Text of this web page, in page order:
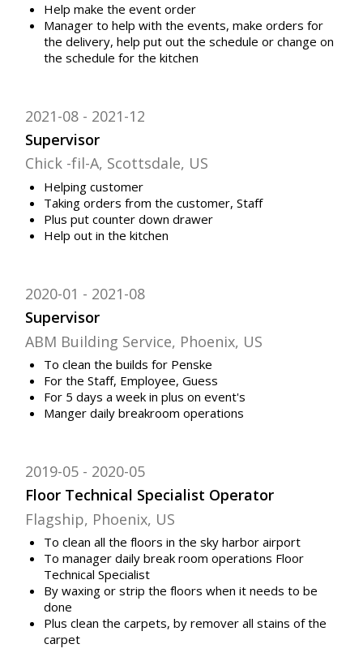
Help make the event order
Manager to help with the events, make orders for
the delivery, help put out the schedule or change on
the schedule for the kitchen
Supervisor
2021-08 2021-12
Chick -fil-A, Scottsdale, US
Helping customer
Taking orders from the customer, Staff
Plus put counter down drawer
Help out in the kitchen
Supervisor
2020-01 2021-08
ABM Building Service, Phoenix, US
To clean the builds for Penske
For the Staff, Employee, Guess
For 5 days a week in plus on event's
Manger daily breakroom operations
Floor Technical Specialist Operator
2019-05 2020-05
Flagship, Phoenix, US
To clean all the floors in the sky harbor airport
To manager daily break room operations Floor
Technical Specialist
By waxing or strip the floors when it needs to be
done
Plus clean the carpets, by remover all stains of the
carpet